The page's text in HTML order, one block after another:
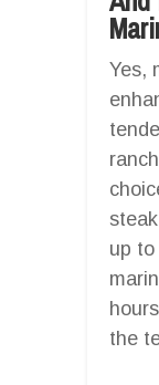
Yes,
up to
the